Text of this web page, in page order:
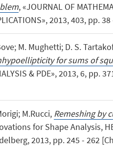
, «JOURNAL OF
2013, 403, pp.
M. Mughetti; D. S.
for sums of
& PDE», 2013, 6, pp.
M.Rucci, Remeshing by
for Shape Analysis,
2013, pp. 245 - 262